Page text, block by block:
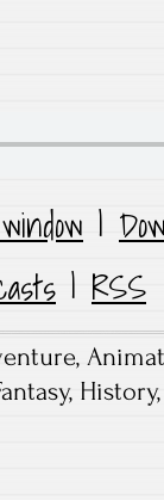
|
| RSS
,
, History